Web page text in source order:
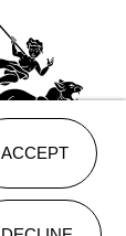
ACCEPT